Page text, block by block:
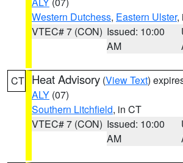
Western Dutchess, Eastern Ulster,
VTEC# 7 (CON) Issued: 10:00
AM
CT Heat Advisory (View Text)
ALY (07)
Southern Litchfield, in CT
VTEC# 7 (CON) Issued: 10:00
AM